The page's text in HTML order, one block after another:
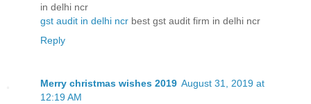
in delhi ncr
gst audit in delhi ncr best gst audit firm in delhi ncr
Reply
Merry christmas wishes 2019 August 31, 2019 at
12:19 AM